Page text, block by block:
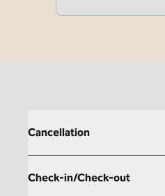
Cancellation
Check-in/Check-out